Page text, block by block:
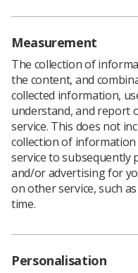
Workplace stress and
concern in workplaces
This is particularly
COVID aside during the
first concern for 85% of
workplaces within the
management policies in
Measurement
The collection of
the content, and
collected information,
understand, and report
service. This does not
collection of
service to subsequently
and/or advertising for
on other service, such
time.
Personalisation